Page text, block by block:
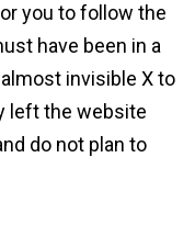
you to follow the
have been in a
invisible X to
left the website
do not plan to